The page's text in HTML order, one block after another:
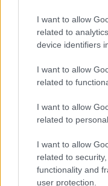
I want to allow
related to
device identifiers
I want to allow
related to
I want to allow
related to
I want to allow
related to
functionality and
user protection.
About Us
Follow us Facebook
Manage Utiq
NewsHub.co.uk is the
television, news, sports,
To report any errors in the
material that infringes the